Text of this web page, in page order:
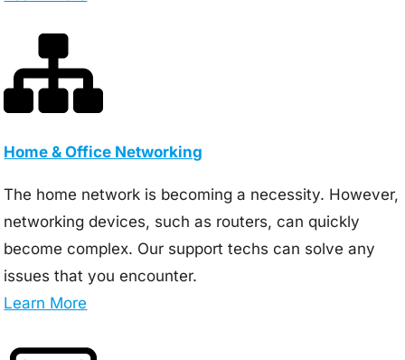
Home & Office Networking
The home network is becoming a necessity. However,
networking devices, such as routers, can quickly
become complex. Our support techs can solve any
issues that you encounter.
Learn More